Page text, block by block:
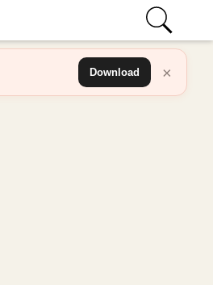
×
Download